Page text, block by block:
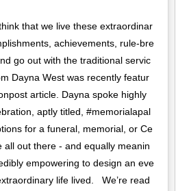
that we live these extraordinar
achievements, rule-bre
go out with the traditional servic
Dayna West was recently featur
article. Dayna spoke highly
aptly titled, #memorialapal
for a funeral, memorial, or Ce
all out there - and equally meanin
empowering to design an eve
life lived. ⁣⁣ ⁣⁣ We’re read